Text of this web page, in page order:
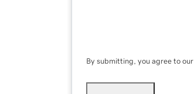
By submitting, you agree to our